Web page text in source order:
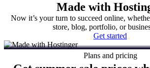
Made with
Now it’s your turn to succeed online,
store, blog, portfolio, or
Get started
Plans and pricing